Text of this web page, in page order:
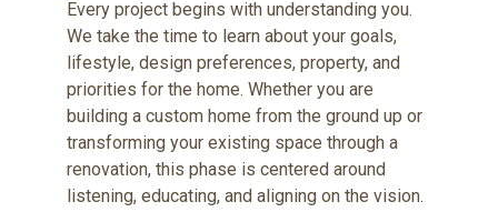
Every project begins with understanding you.
We take the time to learn about your goals,
lifestyle, design preferences, property, and
priorities for the home. Whether you are
building a custom home from the ground up or
transforming your existing space through a
renovation, this phase is centered around
listening, educating, and aligning on the vision.